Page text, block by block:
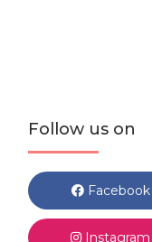
Follow us on
Facebook
Instagram